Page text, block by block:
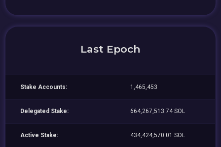
Last Epoch
Stake Accounts: 1,465,453
Delegated Stake: 664,267,513.74 SOL
Active Stake: 434,424,570.01 SOL